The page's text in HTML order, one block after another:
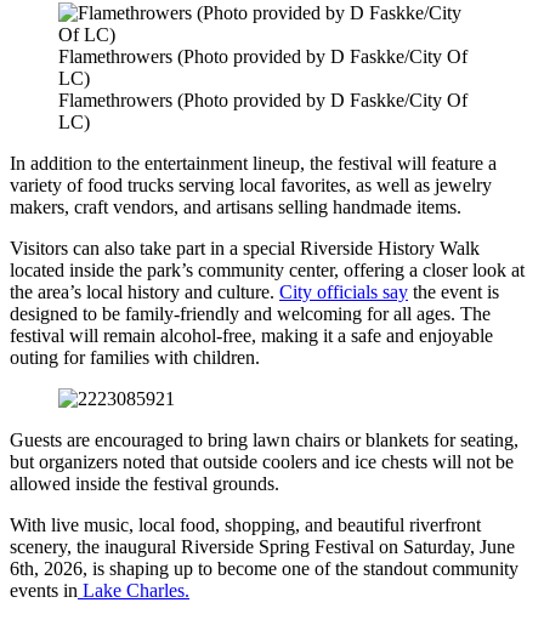
Flamethrowers (Photo provided by D Faskke/City Of
LC)
Flamethrowers (Photo provided by D Faskke/City Of
LC)
In addition to the entertainment lineup, the festival will feature a
variety of food trucks serving local favorites, as well as jewelry
makers, craft vendors, and artisans selling handmade items.
Visitors can also take part in a special Riverside History Walk
located inside the park’s community center, offering a closer look at
the area’s local history and culture. City officials say the event is
designed to be family-friendly and welcoming for all ages. The
festival will remain alcohol-free, making it a safe and enjoyable
outing for families with children.
Guests are encouraged to bring lawn chairs or blankets for seating,
but organizers noted that outside coolers and ice chests will not be
allowed inside the festival grounds.
With live music, local food, shopping, and beautiful riverfront
scenery, the inaugural Riverside Spring Festival on Saturday, June
6th, 2026, is shaping up to become one of the standout community
events in Lake Charles.